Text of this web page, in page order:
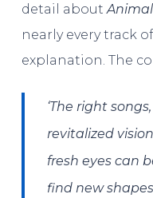
detail about
nearly every track
explanation. The
‘The right
revitalized
fresh eyes can
find new